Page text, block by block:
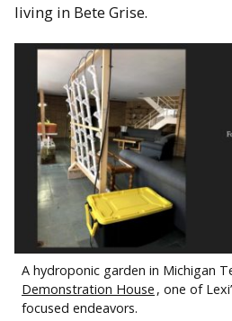
living in Bete Grise.
A hydroponic garden in Michigan
Demonstration House , one of
focused endeavors.